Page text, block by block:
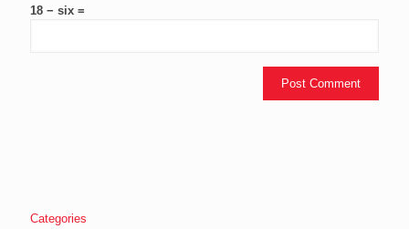
18 − six =
Categories